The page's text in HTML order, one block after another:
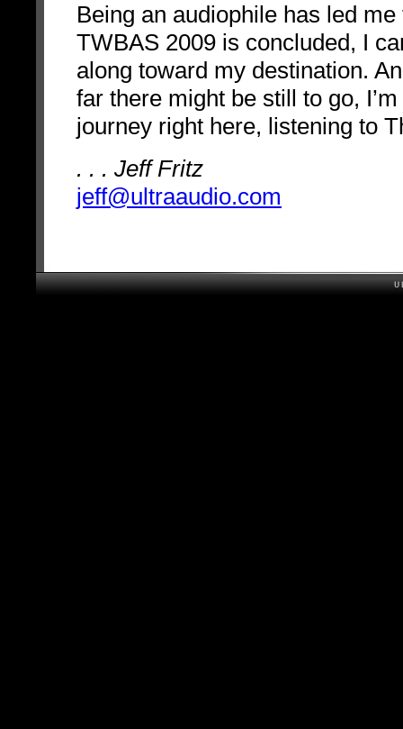
Being an audiophile has led
TWBAS 2009 is concluded, I
along toward my destination.
far there might be still to go,
journey right here, listening to
. . . Jeff Fritz
jeff@ultraaudio.com